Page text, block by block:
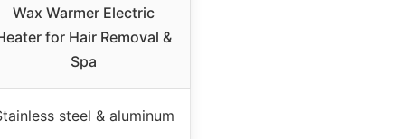
Wax Warmer Electric
for Hair Removal &
Spa
steel & aluminum